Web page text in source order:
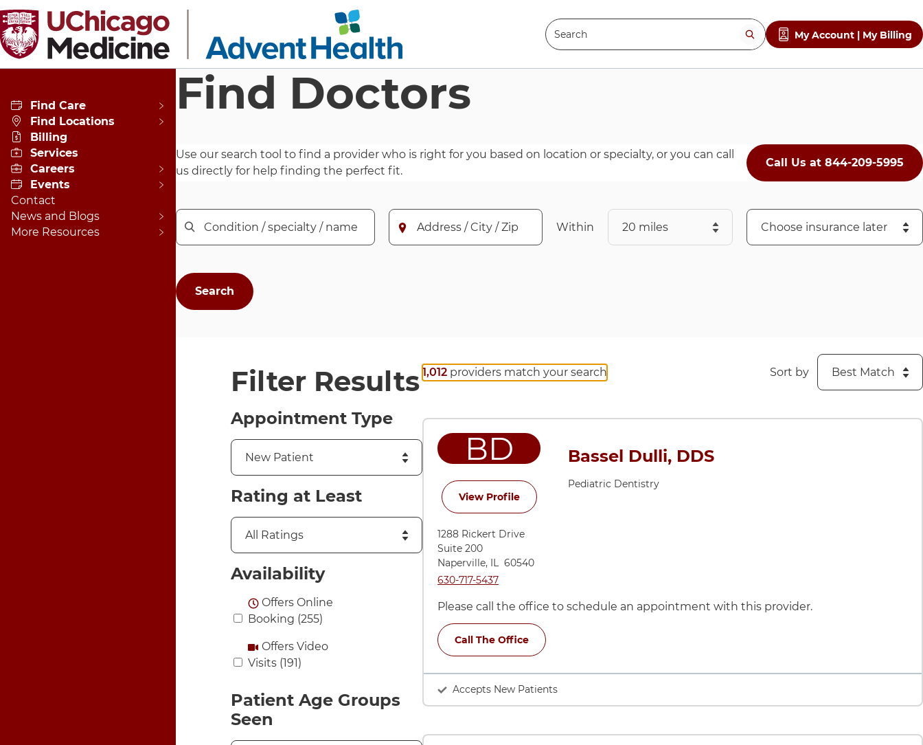
Skip to main content
Search
My Account | My Billing
Find Care
Find Locations
Billing
Services
Careers
Events
Contact
News and Blogs
More Resources
Find Doctors
Use our search tool to find a provider who is right for you based on location or specialty, or you can call
us directly for help finding the perfect fit.
Call Us at 844-209-5995
Enter a condition, specialty, doctor name, or practice name for which to search.
Enter an address, city, or zip code for which to search.
Within
Choose an Insurance Provider
Filter Results
Appointment Type
Rating at Least
Availability
Offers Online
Booking (255)
Offers Video
Visits (191)
Patient Age Groups
Seen
1,012 providers match your search Sort by
BD
View Profilefor Bassel Dulli, DDS
Bassel Dulli, DDS
Pediatric Dentistry
1288 Rickert Drive
Suite 200
Naperville, IL 60540
Call Naperville at
630-717-5437
Please call the office to schedule an appointment with this provider.
Call The Office
Accepts New Patients